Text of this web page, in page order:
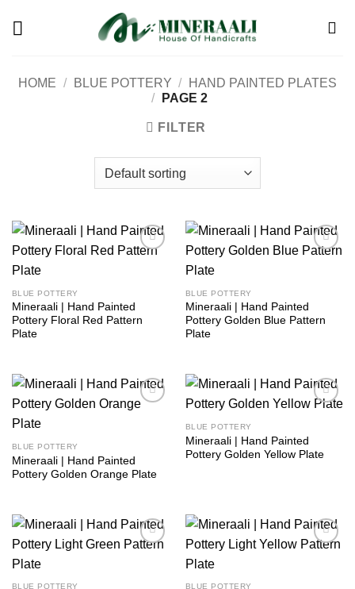
HOME / BLUE POTTERY /
HAND PAINTED PLATES
/
PAGE 2
FILTER
BLUE POTTERY
Mineraali | Hand Painted
Pottery Floral Red Pattern
Plate
BLUE POTTERY
Mineraali | Hand Painted
Pottery Golden Blue Pattern
Plate
BLUE POTTERY
Mineraali | Hand Painted
Pottery Golden Orange Plate
BLUE POTTERY
Mineraali | Hand Painted
Pottery Golden Yellow Plate
BLUE POTTERY BLUE POTTERY